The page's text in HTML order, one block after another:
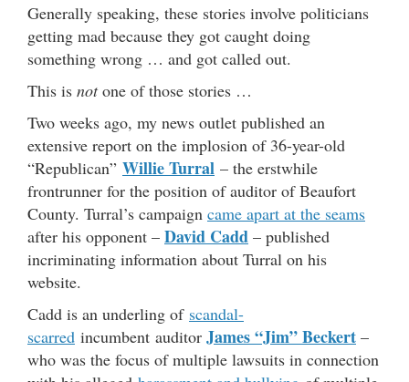
Generally speaking, these stories involve politicians
getting mad because they got caught doing
something wrong … and got called out.
This is notone of those stories …
Two weeks ago, my news outlet published an
extensive report on the implosion of 36-year-old
“Republican” Willie Turral – the erstwhile
frontrunner for the position of auditor of Beaufort
County. Turral’s campaign came apart at the seams
after his opponent – David Cadd – published
incriminating information about Turral on his
website.
Cadd is an underling of scandal-
scarred incumbent auditor James “Jim” Beckert –
who was the focus of multiple lawsuits in connection